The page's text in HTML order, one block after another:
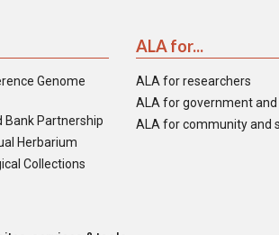
Genome
Bank Partnership
Herbarium
Collections
ALA for...
ALA for researchers
ALA for government
ALA for community and